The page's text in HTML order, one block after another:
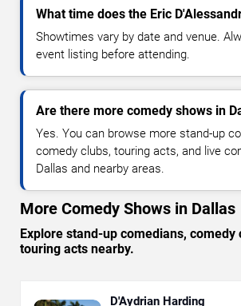
What time does the Eric
Showtimes vary by date and venue.
event listing before attending.
Are there more comedy shows in
Yes. You can browse more stand-up
comedy clubs, touring acts, and live
Dallas and nearby areas.
More Comedy Shows in Dallas
Explore stand-up comedians, comedy
touring acts nearby.
D'Aydrian Harding